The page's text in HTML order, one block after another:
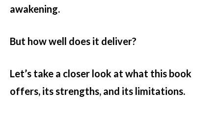
awakening.
But how well does it deliver?
Let’s take a closer look at what this book
offers, its strengths, and its limitations.